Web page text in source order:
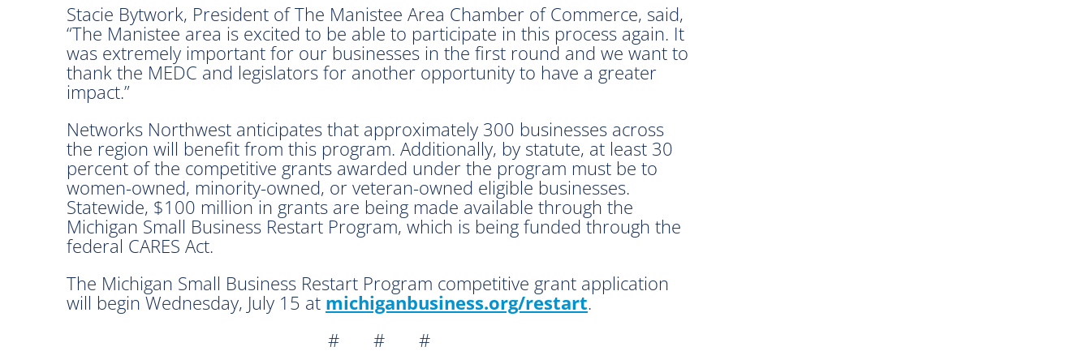
Stacie Bytwork, President of The Manistee Area Chamber of Commerce, said,
“The Manistee area is excited to be able to participate in this process again. It
was extremely important for our businesses in the first round and we want to
thank the MEDC and legislators for another opportunity to have a greater
impact.”
Networks Northwest anticipates that approximately 300 businesses across
the region will benefit from this program. Additionally, by statute, at least 30
percent of the competitive grants awarded under the program must be to
women-owned, minority-owned, or veteran-owned eligible businesses.
Statewide, $100 million in grants are being made available through the
Michigan Small Business Restart Program, which is being funded through the
federal CARES Act.
The Michigan Small Business Restart Program competitive grant application
will begin Wednesday, July 15 at michiganbusiness.org/restart.
# # #